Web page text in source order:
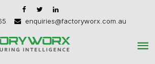
enquiries@factoryworx.com.au